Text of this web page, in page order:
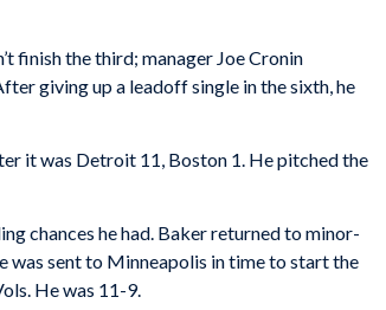
finish the third; manager Joe Cronin
giving up a leadoff single in the sixth, he
it was Detroit 11, Boston 1. He pitched the
chances he had. Baker returned to minor-
was sent to Minneapolis in time to start the
He was 11-9.